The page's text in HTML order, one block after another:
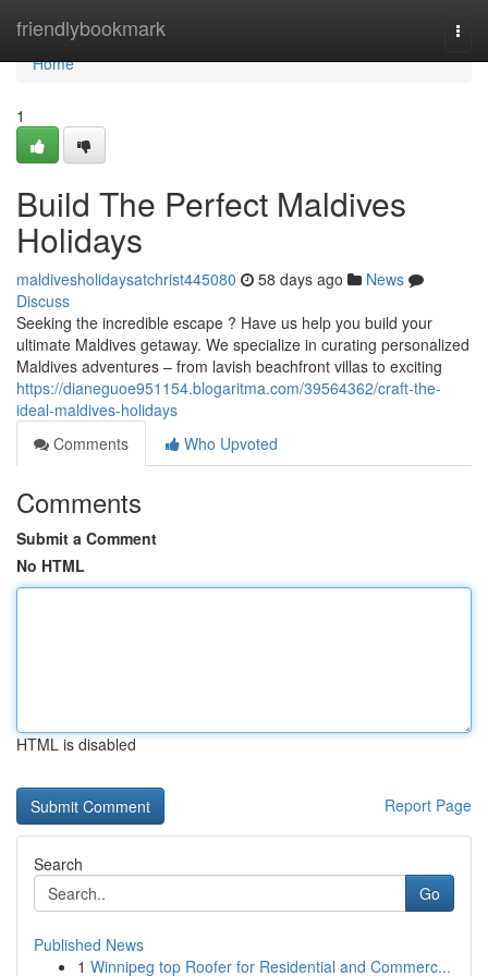
friendlybookmark
Home
Home
1
Build The Perfect Maldives
Holidays
maldivesholidaysatchrist445080 58 days ago
News
Discuss
Seeking the incredible escape ? Have us help you build your
ultimate Maldives getaway. We specialize in curating personalized
Maldives adventures – from lavish beachfront villas to exciting
https://dianeguoe951154.blogaritma.com/39564362/craft-the-
ideal-maldives-holidays
Comments
Who Upvoted
Comments
Submit a Comment
No HTML
HTML is disabled
Report Page
Search
Go
Published News
1 Winnipeg top Roofer for Residential and Commerc...